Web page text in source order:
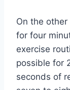
On the
for four
exercise
possible for
seconds of